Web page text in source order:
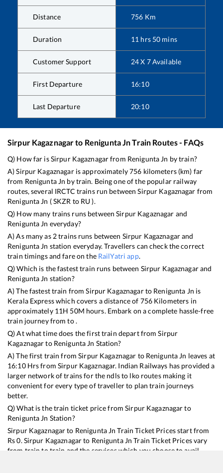
Distance 756 Km
Duration 11 hrs 50 mins
Customer Support 24 X 7 Available
First Departure 16:10
Last Departure 20:10
Sirpur Kagaznagarto Renigunta JnTrain Routes - FAQs
Q) How far isSirpur Kagaznagarfrom Renigunta Jn by train?
A)Sirpur Kagaznagaris approximately756 kilometers (km) far
from Renigunta Jn by train. Being one of the popular railway
routes, several IRCTC trains run betweenSirpur Kagaznagar from
Renigunta Jn (SKZR to RU).
Q) How many trains runs betweenSirpur Kagaznagar and
Renigunta Jn everyday?
A) As many as 2trains runs between Sirpur Kagaznagarand
Renigunta Jn station everyday. Travellers can check the correct
train timings and fare on the RailYatri app.
Q) Which is the fastest train runs between Sirpur Kagaznagarand
Renigunta Jn station?
A) The fastest train fromSirpur Kagaznagarto Renigunta Jn is
Kerala Expresswhich covers a distance of 756Kilometers in
approximately 11H 50M hours. Embark on a complete hassle-free
train journey from to .
Q) At what time does the first train depart fromSirpur
Kagaznagarto Renigunta Jn Station?
A) The first train fromSirpur Kagaznagar to Renigunta Jn leaves at
16:10Hrs from Sirpur Kagaznagar. Indian Railways has provided a
larger network of trains for the ndls to lko routes making it
convenient for every type of traveller to plan train journeys
better.
Q) What is the train ticket price fromSirpur Kagaznagarto
Renigunta Jn Station?
Sirpur Kagaznagarto Renigunta Jn Train Ticket Prices start from
Rs0. Sirpur Kagaznagarto Renigunta Jn Train Ticket Prices vary
from train to train and the services which you choose to avail